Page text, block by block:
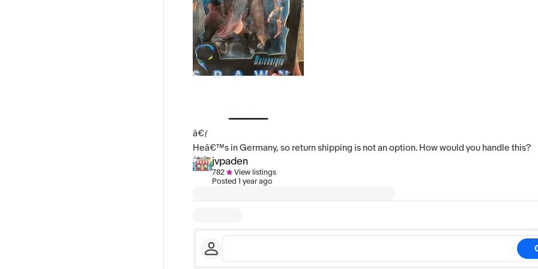
â€ƒ
Heâ€™s in Germany, so return shipping is not an option. How would you handle this?
jvpaden
782
View listings
Posted 1 year ago